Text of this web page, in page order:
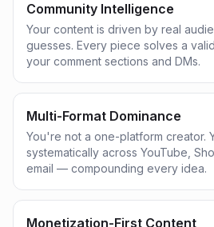
Community Intelligence
Your content is driven by real
guesses. Every piece solves a
your comment sections and DMs.
Multi-Format Dominance
You're not a one-platform creator.
systematically across YouTube,
email — compounding every idea.
Monetization-First Content